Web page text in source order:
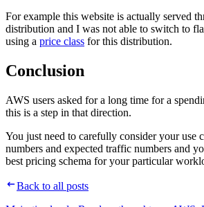
For example this website is actually served
distribution and I was not able to switch to
using a price class for this distribution.
Conclusion
AWS users asked for a long time for a
this is a step in that direction.
You just need to carefully consider your use
numbers and expected traffic numbers and
best pricing schema for your particular
Back to all posts